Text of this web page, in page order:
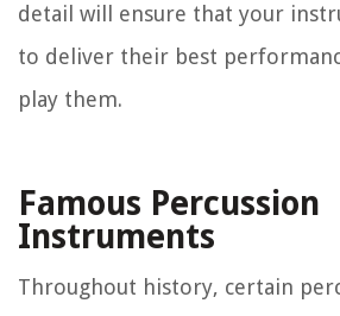
detail will ensure that your
to deliver their best
play them.
Famous Percussion
Instruments
Throughout history, certain